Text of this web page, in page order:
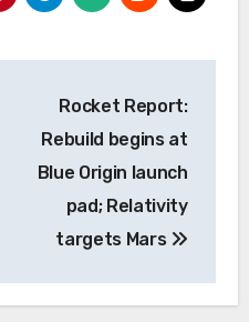
Rocket Report:
Rebuild begins at
Blue Origin launch
pad; Relativity
targets Mars